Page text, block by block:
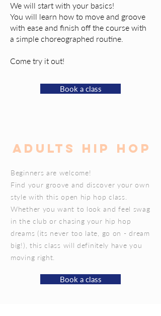
We will start with your basics!
You will learn how to move and groove
with ease and finish off the course with
a simple choreographed routine.
Come try it out!
Book a class
ADULTS HIP HOP
Beginners are welcome!
Find your groove and discover your own
style with this open hip hop class.
Whether you want to look and feel swag
in the club or chasing your hip hop
dreams (its never too late, go on - dream
big!), this class will definitely have you
moving right.
Book a class